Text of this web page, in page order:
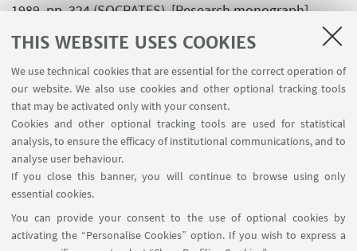
THIS WEBSITE USES COOKIES
We use technical cookies that are essential for the correct operation of
our website. We also use cookies and other optional tracking tools
that may be activated only with your consent.
Cookies and other optional tracking tools are used for statistical
analysis, to ensure the efficacy of institutional communications, and to
analyse user behaviour.
If you close this banner, you will continue to browse using only
essential cookies.
You can provide your consent to the use of optional cookies by
activating the “Personalise Cookies” option. If you wish to express a
1989, pp. 324 (SOCRATES). [Research monograph]
USEFUL LINKS
InfoPoint
FOLLOW UNIBO ON: